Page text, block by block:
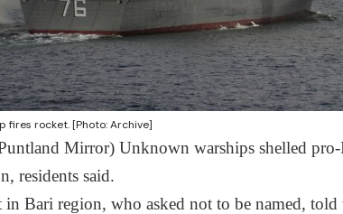
fires rocket. [Photo: Archive]
Mirror) Unknown warships shelled
residents said.
in Bari region, who asked not to be named,